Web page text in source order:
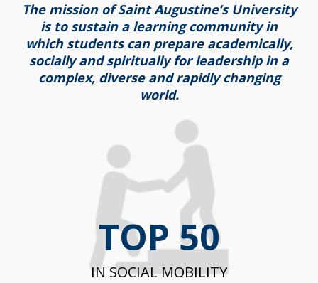
The mission of Saint Augustine’s University
is to sustain a learning community in
which students can prepare academically,
socially and spiritually for leadership in a
complex, diverse and rapidly changing
world.
TOP 50
IN SOCIAL MOBILITY